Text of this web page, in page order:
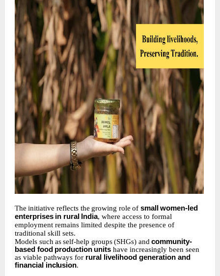
The initiative reflects the growing role of small
women-led
enterprises in rural India, where access to formal
employment remains limited despite the presence of
traditional skill sets.
Models such as self-help groups (SHGs) and community-
based food production units have increasingly been seen
as viable pathways for rural livelihood generation and
financial inclusion.